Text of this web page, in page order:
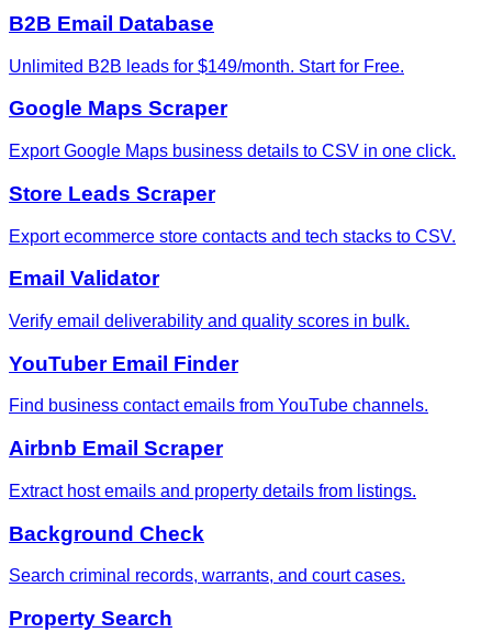
B2B Email Database
Unlimited B2B leads for $149/month. Start for Free.
Google Maps Scraper
Export Google Maps business details to CSV in one click.
Store Leads Scraper
Export ecommerce store contacts and tech stacks to CSV.
Email Validator
Verify email deliverability and quality scores in bulk.
YouTuber Email Finder
Find business contact emails from YouTube channels.
Airbnb Email Scraper
Extract host emails and property details from listings.
Background Check
Search criminal records, warrants, and court cases.
Property Search